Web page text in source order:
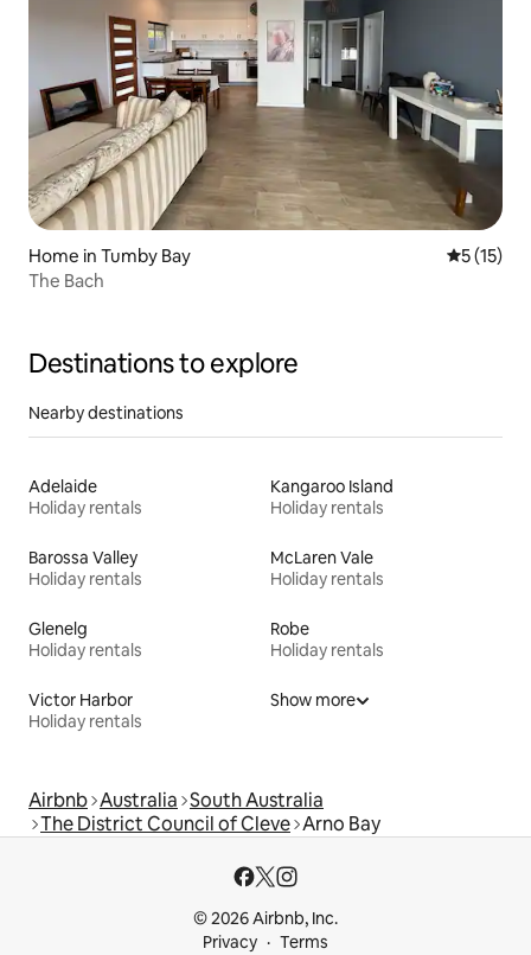
Home in Tumby Bay 5 out of 5
5 (15)
The Bach
Destinations to explore
Nearby destinations
Adelaide
Holiday rentals
Kangaroo Island
Holiday rentals
Barossa Valley
Holiday rentals
McLaren Vale
Holiday rentals
Glenelg
Holiday rentals
Robe
Holiday rentals
Victor Harbor
Holiday rentals
Show more
Airbnb Australia South Australia
The District Council of Cleve Arno Bay
© 2026 Airbnb, Inc.
Privacy
Terms